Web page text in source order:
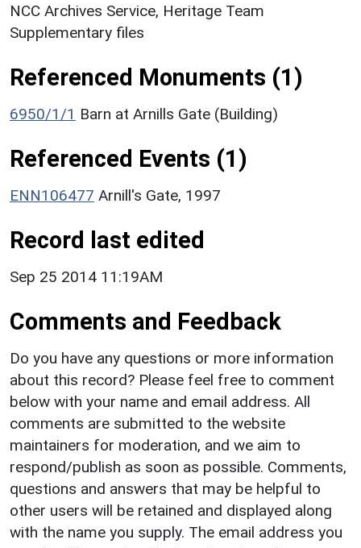
NCC Archives Service, Heritage Team
Supplementary files
Referenced Monuments (1)
6950/1/1 Barn at Arnills Gate (Building)
Referenced Events (1)
ENN106477 Arnill's Gate, 1997
Record last edited
Sep 25 2014 11:19AM
Comments and Feedback
Do you have any questions or more information
about this record? Please feel free to comment
below with your name and email address. All
comments are submitted to the website
maintainers for moderation, and we aim to
respond/publish as soon as possible. Comments,
questions and answers that may be helpful to
other users will be retained and displayed along
with the name you supply. The email address you